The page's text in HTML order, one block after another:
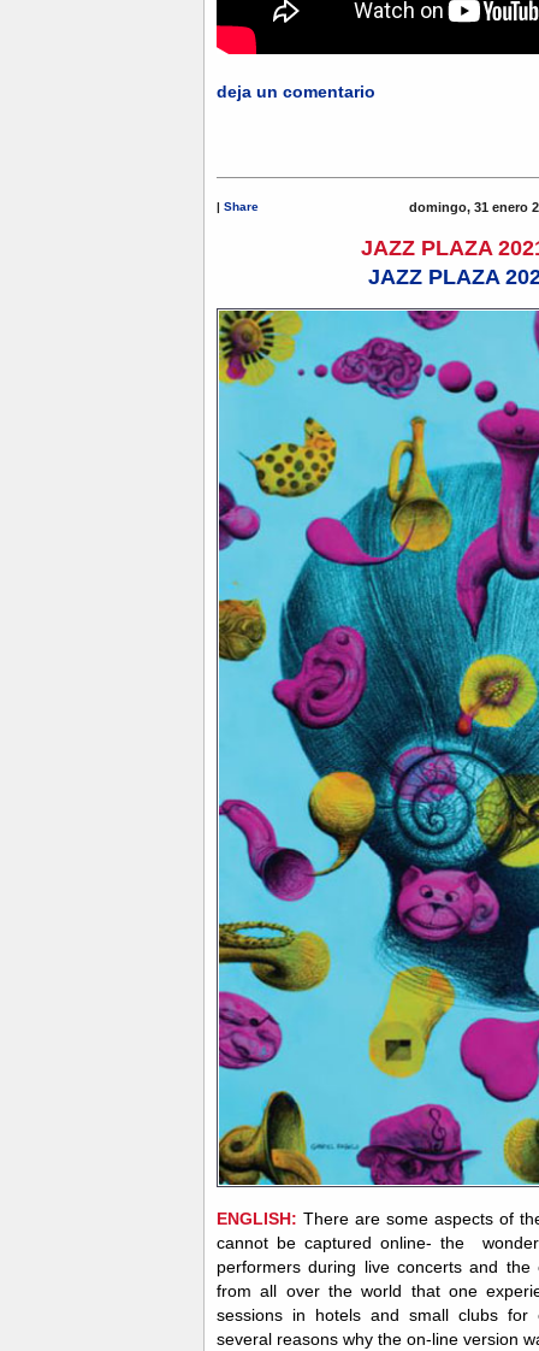
deja un comentario
| Share domingo, 31 enero
JAZZ PLAZA
JAZZ PLAZA
ENGLISH: There are some aspects of
cannot be captured online- the
performers during live concerts and
from all over the world that one
sessions in hotels and small clubs
several reasons why the on-line version